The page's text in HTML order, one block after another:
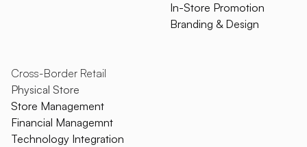
In-Store Promotion
Branding & Design
Cross-Border Retail
Physical Store
Store Management
Financial Managemnt
Technology Integration